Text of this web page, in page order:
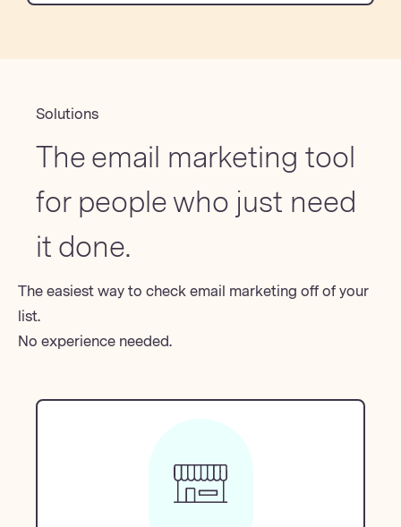
Solutions
The email marketing tool
for people who just need
it done.
The easiest way to check email marketing off of your
list.
No experience needed.